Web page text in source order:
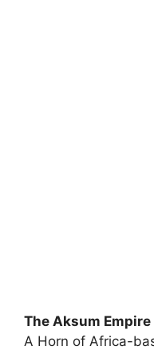
The Aksum Empire
A Horn of Africa-